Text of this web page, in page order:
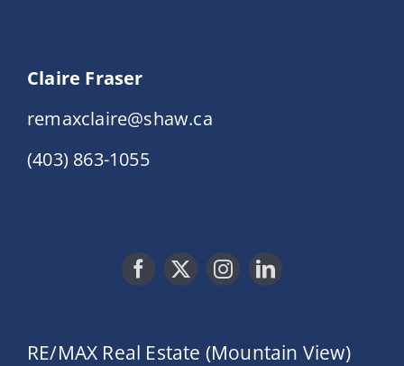
Claire Fraser
remaxclaire@shaw.ca
(403) 863-1055
RE/MAX Real Estate (Mountain View)